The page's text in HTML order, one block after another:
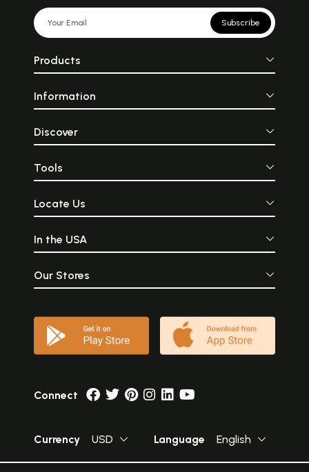
Subscribe
Products
Information
Discover
Tools
Locate Us
In the USA
Our Stores
Connect
Currency USD Language English